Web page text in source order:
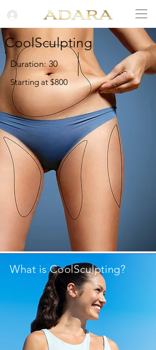
CoolSculpting
Duration: 30
Starting at $800
What is CoolSculpting?